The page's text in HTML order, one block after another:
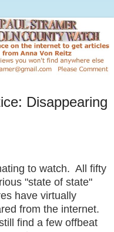
Disappearing
to watch. All fifty
"state of state"
have virtually
from the internet.
find a few offbeat